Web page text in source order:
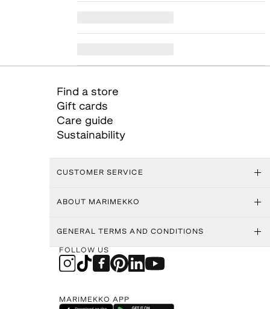
Find a store
Gift cards
Care guide
Sustainability
CUSTOMER SERVICE
ABOUT MARIMEKKO
GENERAL TERMS AND CONDITIONS
FOLLOW US
MARIMEKKO APP